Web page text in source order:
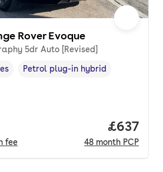
Rover Evoque
5dr Auto [Revised]
Fuel type,
Petrol plug-in hybrid
fee
Price
£637
48 month PCP